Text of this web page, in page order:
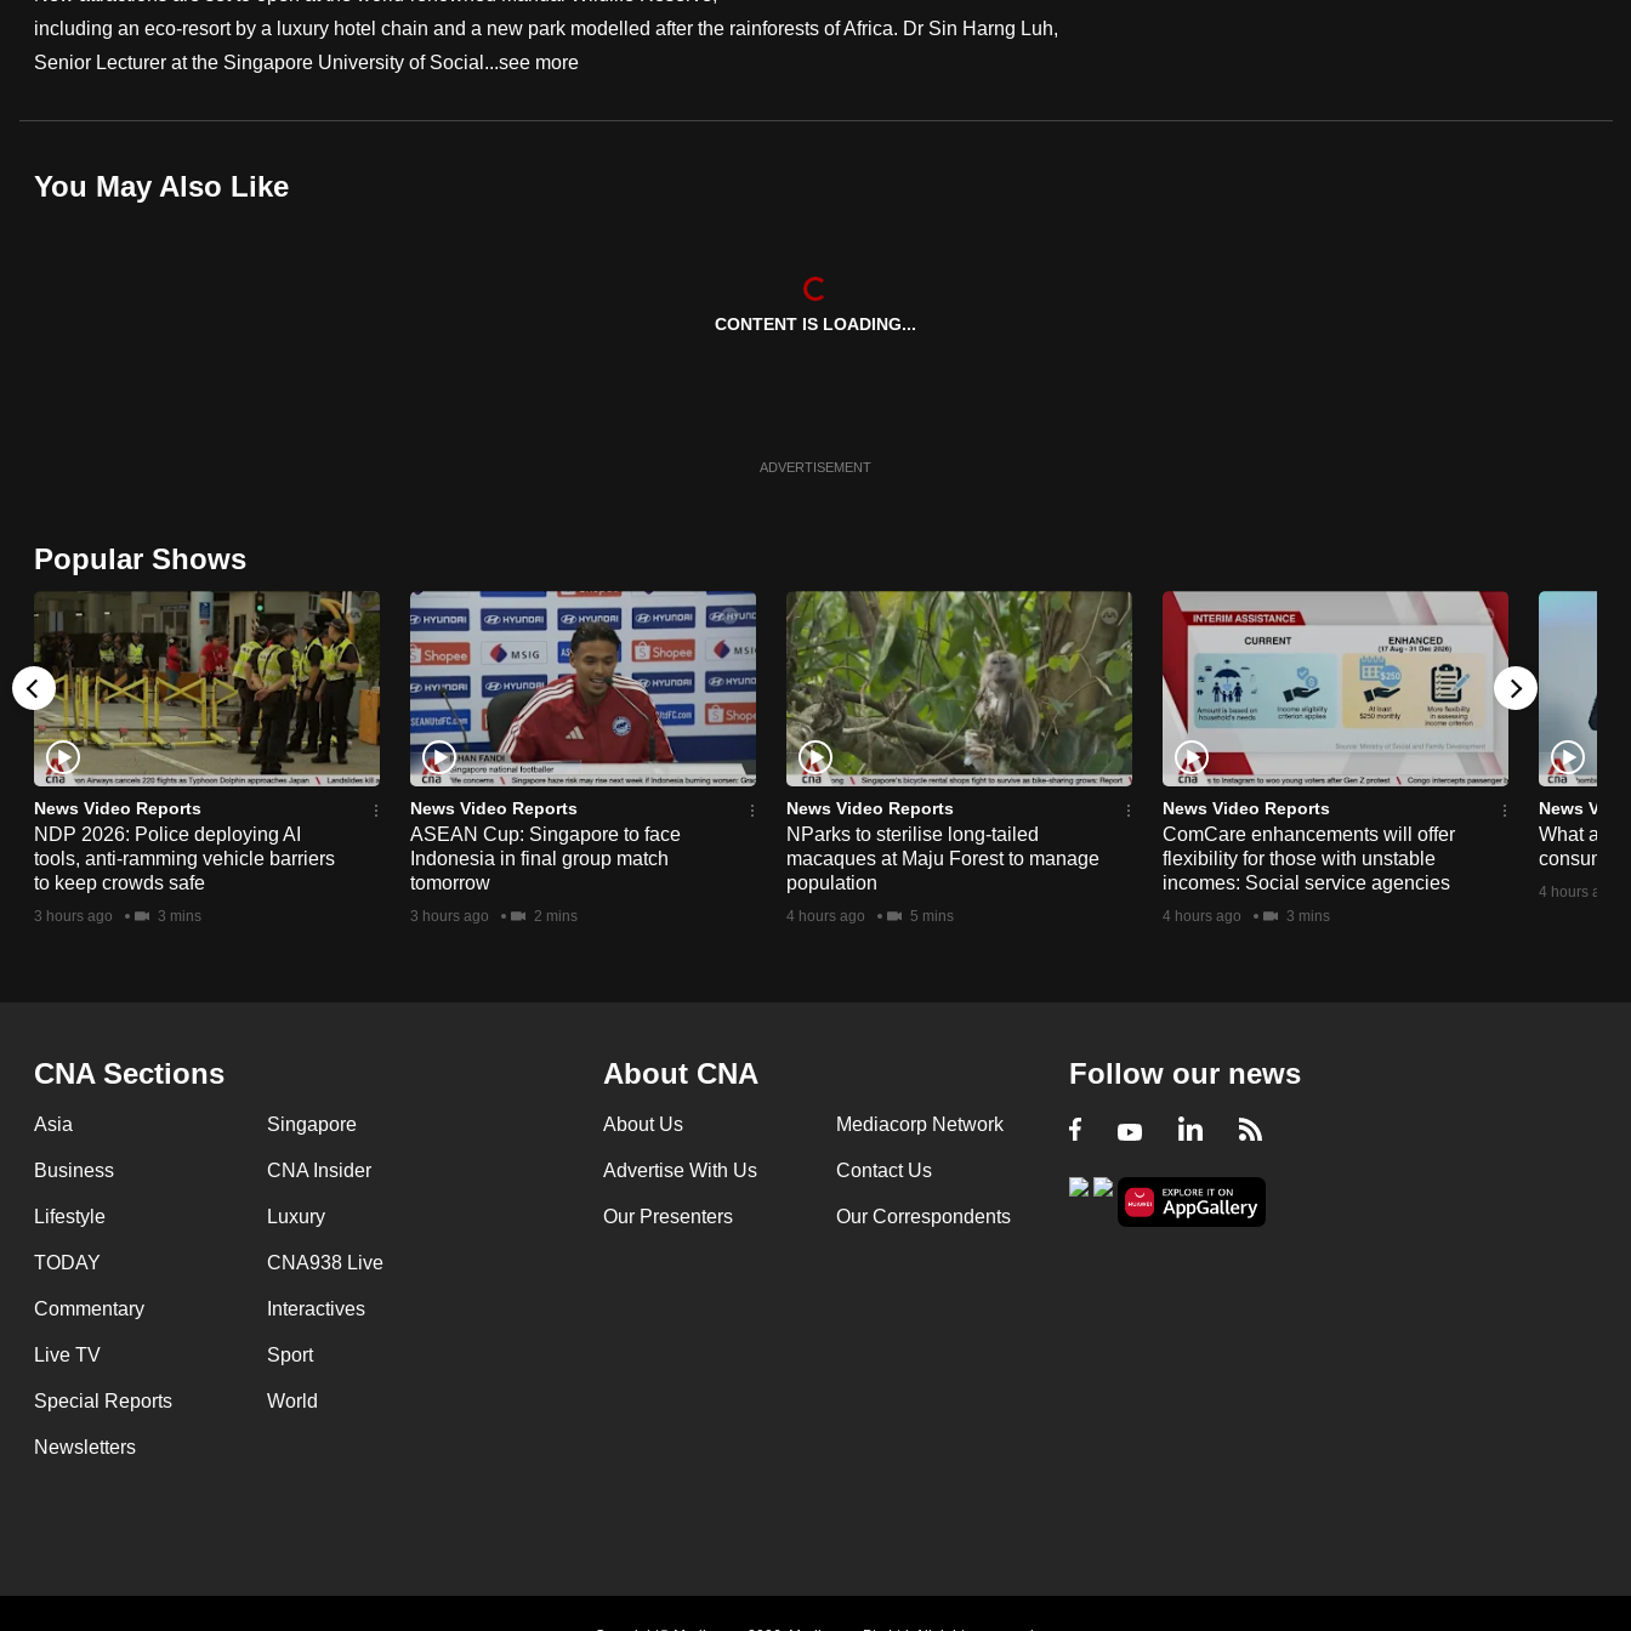
including an eco-resort by a luxury hotel chain and a new park modelled after the rainforests of Africa. Dr Sin Harng Luh,
Senior Lecturer at the Singapore University of Social...see more
You May Also Like
CONTENT IS LOADING...
ADVERTISEMENT
Popular Shows
News Video Reports
NDP 2026: Police deploying AI
tools, anti-ramming vehicle barriers
to keep crowds safe
3 hours ago 3 mins
News Video Reports
ASEAN Cup: Singapore to face
Indonesia in final group match
tomorrow
3 hours ago 2 mins
News Video Reports
NParks to sterilise long-tailed
macaques at Maju Forest to manage
population
4 hours ago 5 mins
News Video Reports
ComCare enhancements will offer
flexibility for those with unstable
incomes: Social service agencies
4 hours ago 3 mins
News
What are
consumer
4 hours ago
CNA Sections
Asia Singapore
Business CNA Insider
Lifestyle Luxury
TODAY CNA938 Live
Commentary Interactives
Live TV Sport
Special Reports World
Newsletters
About CNA
About Us Mediacorp Network
Advertise With Us Contact Us
Our Presenters Our Correspondents
Follow our news
Facebook
YoutubeLinkedIn
RSS
fast,
secure
it
browser
or,
for
the
finest
experience,
download
the
mobile
app.
having
issues?
Contact
us